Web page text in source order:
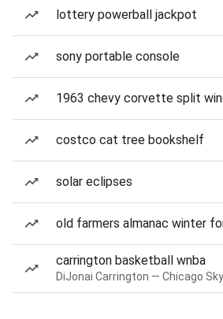
lottery powerball jackpot
sony portable console
1963 chevy corvette split
costco cat tree bookshelf
solar eclipses
old farmers almanac winter
carrington basketball wnba